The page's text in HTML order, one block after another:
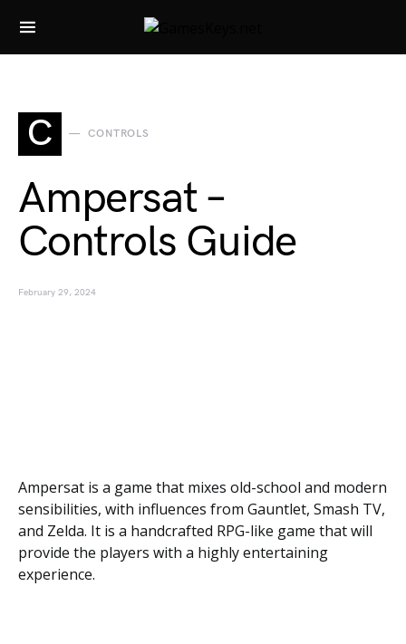
Search for:
C CONTROLS
Ampersat –
Controls Guide
February 29, 2024
Ampersat is a game that mixes old-school and modern
sensibilities, with influences from Gauntlet, Smash TV,
and Zelda. It is a handcrafted RPG-like game that will
provide the players with a highly entertaining
experience.